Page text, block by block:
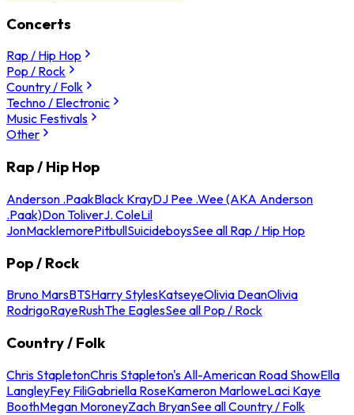
Concerts
Rap / Hip Hop
Pop / Rock
Country / Folk
Techno / Electronic
Music Festivals
Other
Rap / Hip Hop
Anderson .PaakBlack KrayDJ Pee .Wee (AKA Anderson
.Paak)Don ToliverJ. ColeLil
JonMacklemorePitbullSuicideboysSee all Rap / Hip Hop
Pop / Rock
Bruno MarsBTSHarry StylesKatseyeOlivia DeanOlivia
RodrigoRayeRushThe EaglesSee all Pop / Rock
Country / Folk
Chris StapletonChris Stapleton's All-American Road ShowElla
LangleyFey FiliGabriella RoseKameron MarloweLaci Kaye
BoothMegan MoroneyZach BryanSee all Country / Folk